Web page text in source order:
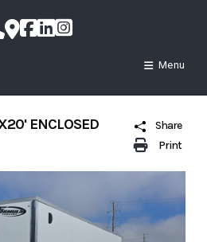
Menu
Print
Share
ENCLOSED